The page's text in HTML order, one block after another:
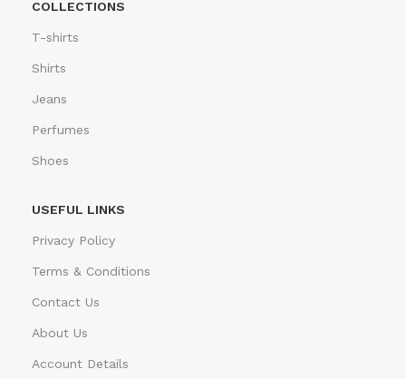
COLLECTIONS
T-shirts
Shirts
Jeans
Perfumes
Shoes
USEFUL LINKS
Privacy Policy
Terms & Conditions
Contact Us
About Us
Account Details